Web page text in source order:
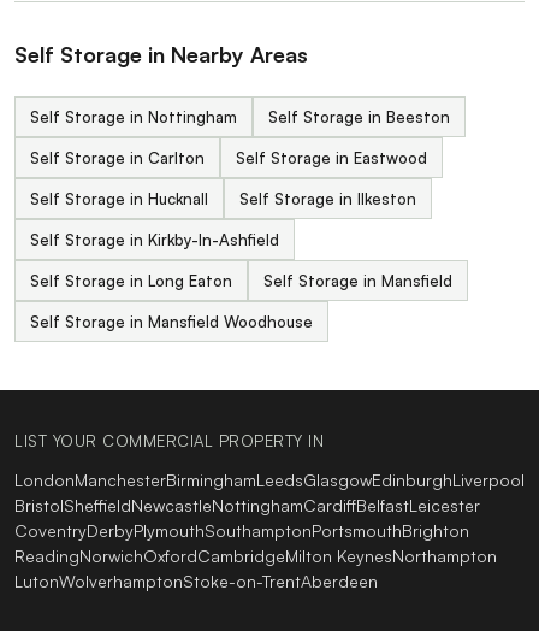
Self Storage in Nearby Areas
Self Storage in Nottingham Self Storage in Beeston
Self Storage in Carlton Self Storage in Eastwood
Self Storage in Hucknall Self Storage in Ilkeston
Self Storage in Kirkby-In-Ashfield
Self Storage in Long Eaton Self Storage in Mansfield
Self Storage in Mansfield Woodhouse
LIST YOUR COMMERCIAL PROPERTY IN
LondonManchesterBirminghamLeedsGlasgowEdinburghLiverpool
BristolSheffieldNewcastleNottinghamCardiffBelfastLeicester
CoventryDerbyPlymouthSouthamptonPortsmouthBrighton
ReadingNorwichOxfordCambridgeMilton KeynesNorthampton
LutonWolverhamptonStoke-on-TrentAberdeen